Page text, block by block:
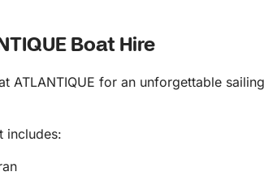
Boat Hire
ATLANTIQUE for an unforgettable
includes: